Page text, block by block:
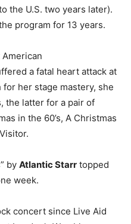
the U.S. two years later).
program for 13 years.
a fatal heart attack at
her stage mastery, she
the latter for a pair of
in the 60’s, A Christmas
by Atlantic Starr topped
week.
concert since Live Aid